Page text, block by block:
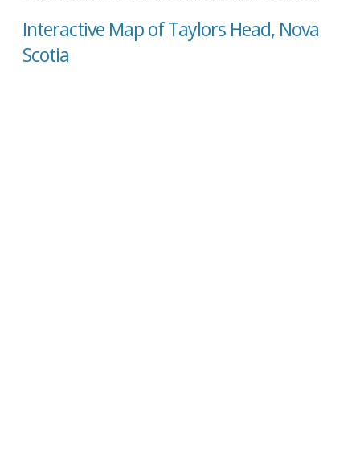
Interactive Map of Taylors Head, Nova
Scotia